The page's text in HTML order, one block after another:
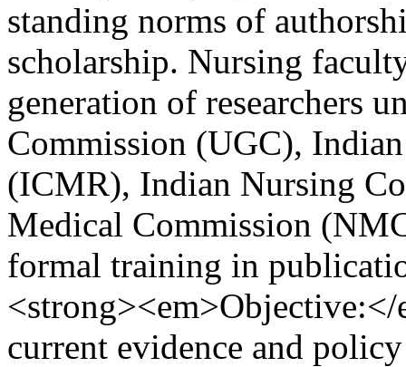
standing norms of
scholarship. Nursing
generation of researchers
Commission (UGC),
(ICMR), Indian Nursing
Medical Commission
formal training in
current evidence and